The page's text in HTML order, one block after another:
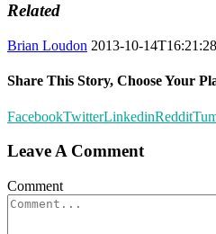
Related
Brian Loudon 2013-10-
Share This Story, Choose Your
FacebookTwitterLinkedinReddit
Leave A Comment
Comment